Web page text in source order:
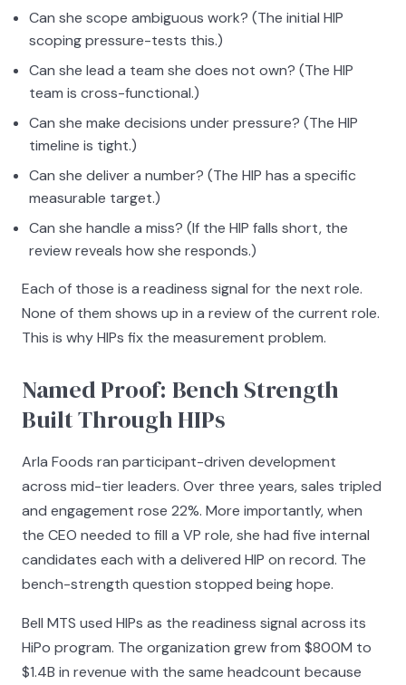
Can she scope ambiguous work? (The initial HIP
scoping pressure-tests this.)
Can she lead a team she does not own? (The HIP
team is cross-functional.)
Can she make decisions under pressure? (The HIP
timeline is tight.)
Can she deliver a number? (The HIP has a specific
measurable target.)
Can she handle a miss? (If the HIP falls short, the
review reveals how she responds.)
Each of those is a readiness signal for the next role.
None of them shows up in a review of the current role.
This is why HIPs fix the measurement problem.
Named Proof: Bench Strength
Built Through HIPs
Arla Foods ran participant-driven development
across mid-tier leaders. Over three years, sales tripled
and engagement rose 22%. More importantly, when
the CEO needed to fill a VP role, she had five internal
candidates each with a delivered HIP on record. The
bench-strength question stopped being hope.
Bell MTS used HIPs as the readiness signal across its
HiPo program. The organization grew from $800M to
$1.4B in revenue with the same headcount because